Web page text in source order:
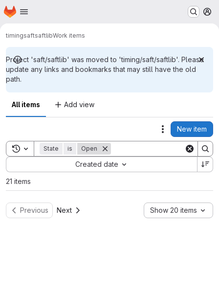
Skip to main content
Homepage
timingsaftsaftlibWork items
Project 'saft/saftlib' was moved to 'timing/saft/saftlib'. Please
update any links and bookmarks that may still have the old
path.
All items Add view
Actions
New item
Toggle search history
State is Open
Created date
Sort by:
21 items
Previous Next Show 20 items